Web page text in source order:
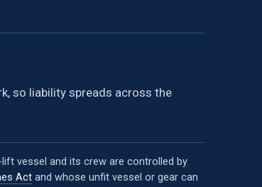
so liability spreads across the
vessel and its crew are controlled by
Act and whose unfit vessel or gear can